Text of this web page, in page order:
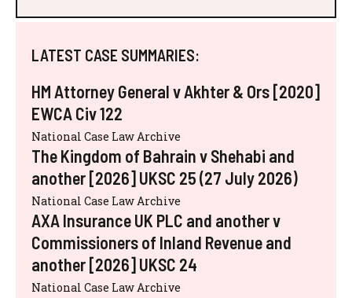
LATEST CASE SUMMARIES:
HM Attorney General v Akhter & Ors [2020]
EWCA Civ 122
National Case Law Archive
The Kingdom of Bahrain v Shehabi and
another [2026] UKSC 25 (27 July 2026)
National Case Law Archive
AXA Insurance UK PLC and another v
Commissioners of Inland Revenue and
another [2026] UKSC 24
National Case Law Archive